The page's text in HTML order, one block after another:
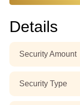
Details
Security Amount
Security Type